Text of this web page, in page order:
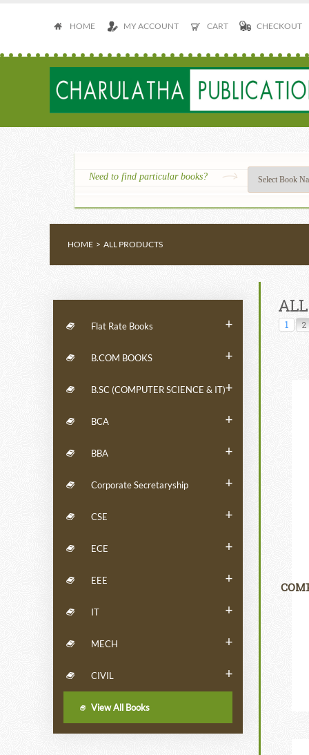
HOME MY ACCOUNT CART CHECKOUT
Need to find particular books?
HOME > ALL PRODUCTS
Flat Rate Books +
B.COM BOOKS +
B.SC (COMPUTER SCIENCE & IT)+
BCA +
BBA +
Corporate Secretaryship +
CSE +
ECE +
EEE +
IT +
MECH +
CIVIL +
View All Books
1 2